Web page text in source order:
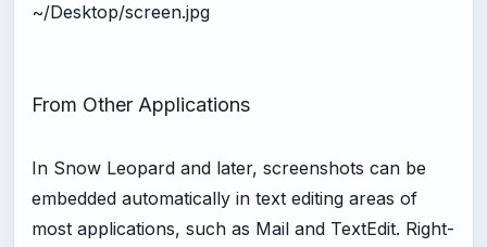
~/Desktop/screen.jpg
From Other Applications
In Snow Leopard and later, screenshots can be
embedded automatically in text editing areas of
most applications, such as Mail and TextEdit. Right-